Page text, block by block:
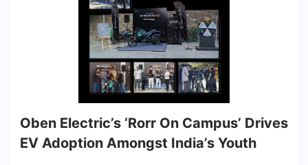
Oben Electric’s ‘Rorr On Campus’ Drives
EV Adoption Amongst India’s Youth